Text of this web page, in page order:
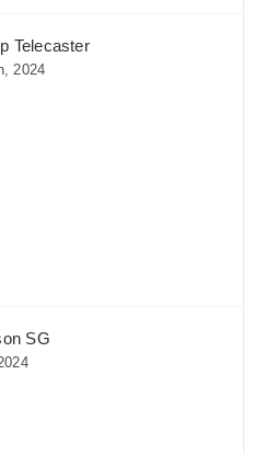
Telecaster
2024
SG